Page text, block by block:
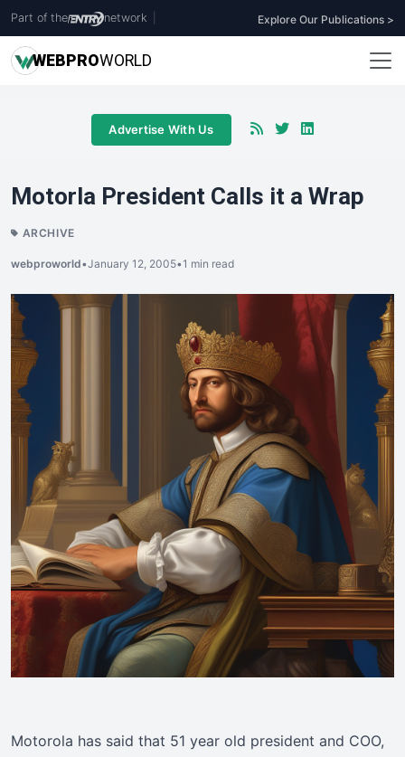
Part of the network Explore Our Publications >
WEBPROWORLD
Advertise With Us
Motorla President Calls it a Wrap
ARCHIVE
webproworld•January 12, 2005•1 min read
Motorola has said that 51 year old president and COO,